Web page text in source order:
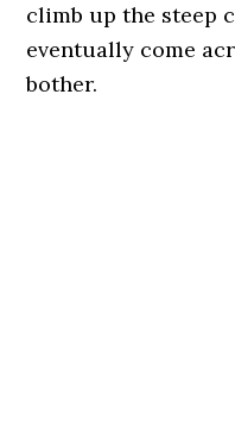
climb up the steep
eventually come
bother.